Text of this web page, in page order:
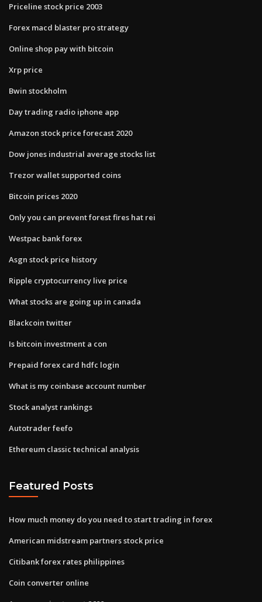
Priceline stock price 2003
Forex macd blaster pro strategy
Online shop pay with bitcoin
Xrp price
Bwin stockholm
Day trading radio iphone app
Amazon stock price forecast 2020
Dow jones industrial average stocks list
Trezor wallet supported coins
Bitcoin prices 2020
Only you can prevent forest fires hat rei
Westpac bank forex
Asgn stock price history
Ripple cryptocurrency live price
What stocks are going up in canada
Blackcoin twitter
Is bitcoin investment a con
Prepaid forex card hdfc login
What is my coinbase account number
Stock analyst rankings
Autotrader feefo
Ethereum classic technical analysis
Featured Posts
How much money do you need to start trading in forex
American midstream partners stock price
Citibank forex rates philippines
Coin converter online